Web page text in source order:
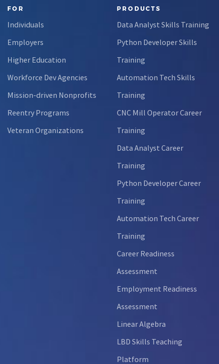
FOR
Individuals
Employers
Higher Education
Workforce Dev Agencies
Mission-driven Nonprofits
Reentry Programs
Veteran Organizations
PRODUCTS
Data Analyst Skills Training
Python Developer Skills
Training
Automation Tech Skills
Training
CNC Mill Operator Career
Training
Data Analyst Career
Training
Python Developer Career
Training
Automation Tech Career
Training
Career Readiness
Assessment
Employment Readiness
Assessment
Linear Algebra
LBD Skills Teaching
Platform